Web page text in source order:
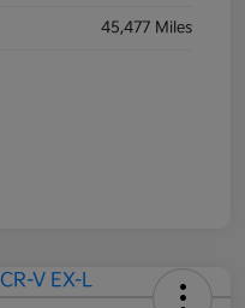
45,477 Miles